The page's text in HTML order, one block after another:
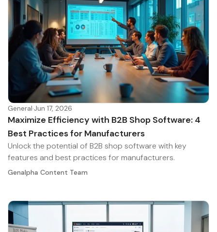
General·Jun 17, 2026
Maximize Efficiency with B2B Shop Software: 4
Best Practices for Manufacturers
Unlock the potential of B2B shop software with key
features and best practices for manufacturers.
Genalpha Content Team